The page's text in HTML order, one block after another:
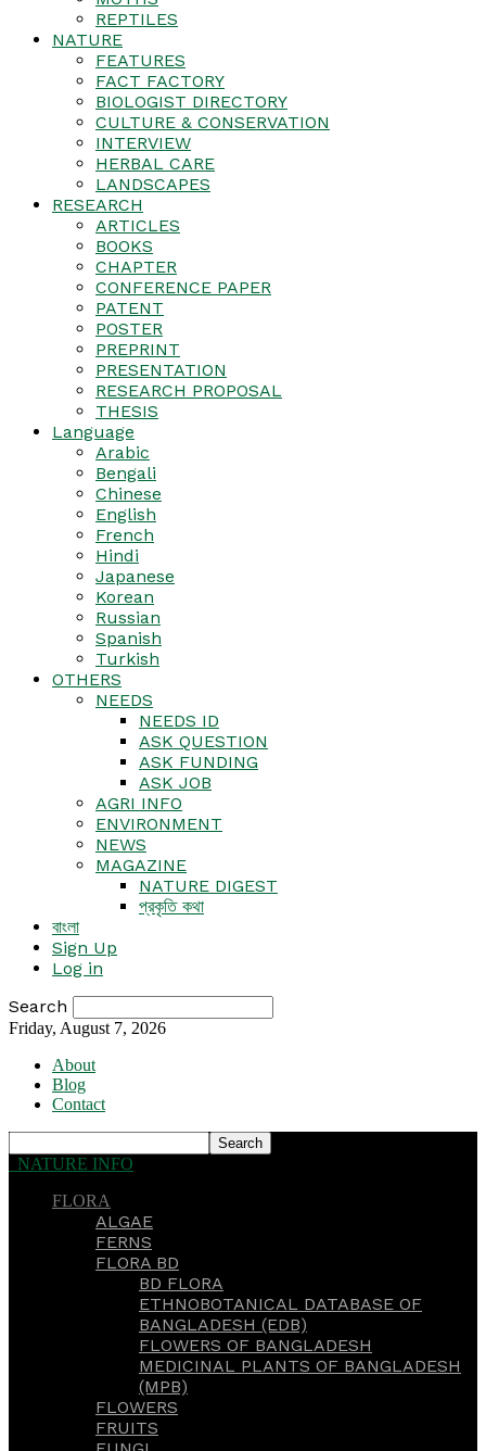
REPTILES
NATURE
FEATURES
FACT FACTORY
BIOLOGIST DIRECTORY
CULTURE & CONSERVATION
INTERVIEW
HERBAL CARE
LANDSCAPES
RESEARCH
ARTICLES
BOOKS
CHAPTER
CONFERENCE PAPER
PATENT
POSTER
PREPRINT
PRESENTATION
RESEARCH PROPOSAL
THESIS
Language
Arabic
Bengali
Chinese
English
French
Hindi
Japanese
Korean
Russian
Spanish
Turkish
OTHERS
NEEDS
NEEDS ID
ASK QUESTION
ASK FUNDING
ASK JOB
AGRI INFO
ENVIRONMENT
NEWS
MAGAZINE
NATURE DIGEST
প্রকৃতি কথা
বাংলা
Sign Up
Log in
Search
Friday, August 7, 2026
About
Blog
Contact
NATURE INFO
FLORA
ALGAE
FERNS
FLORA BD
BD FLORA
ETHNOBOTANICAL DATABASE OF
BANGLADESH (EDB)
FLOWERS OF BANGLADESH
MEDICINAL PLANTS OF BANGLADESH
(MPB)
FLOWERS
FRUITS